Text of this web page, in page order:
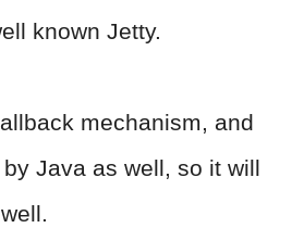
known Jetty.
mechanism, and
Java as well, so it will